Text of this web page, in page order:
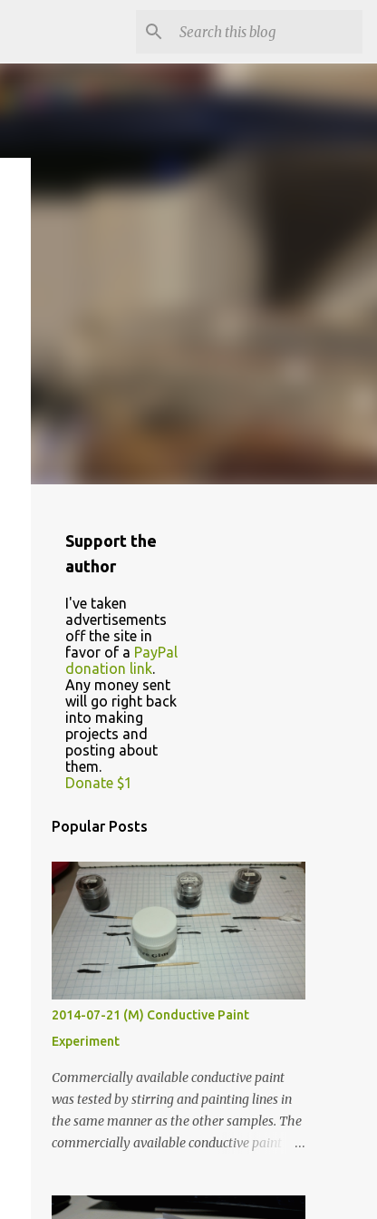
Support the
author
I've taken
advertisements
off the site in
favor of a PayPal
donation link.
Any money sent
will go right back
into making
projects and
posting about
them.
Donate $1
Popular Posts
2014-07-21 (M) Conductive Paint
Experiment
Commercially available conductive paint
was tested by stirring and painting lines in
the same manner as the other samples. The
commercially available conductive paint
least five hours in the order to test their